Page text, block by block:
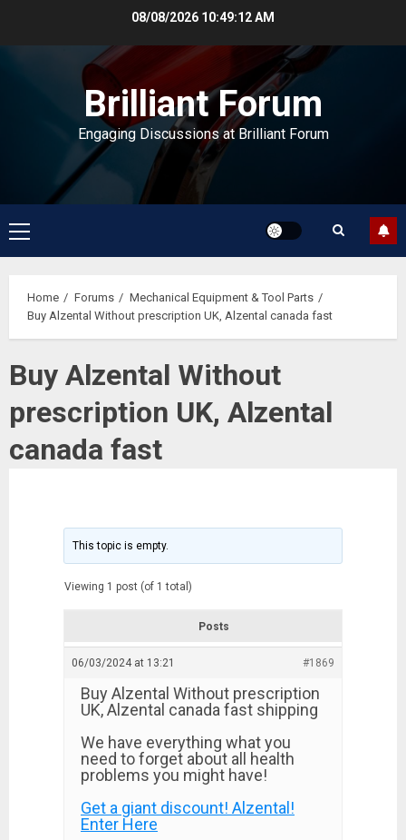
08/08/2026 10:49:13 AM
Brilliant Forum
Engaging Discussions at Brilliant Forum
Primary
Menu
Home Forums
Mechanical Equipment & Tool Parts
Buy Alzental Without prescription UK, Alzental canada fast
Buy Alzental Without
prescription UK, Alzental
canada fast
This topic is empty.
Viewing 1 post (of 1 total)
Posts
06/03/2024 at 13:21 #1869
Buy Alzental Without prescription
UK, Alzental canada fast shipping
We have everything what you
need to forget about all health
problems you might have!
Get a giant discount! Alzental!
Enter Here